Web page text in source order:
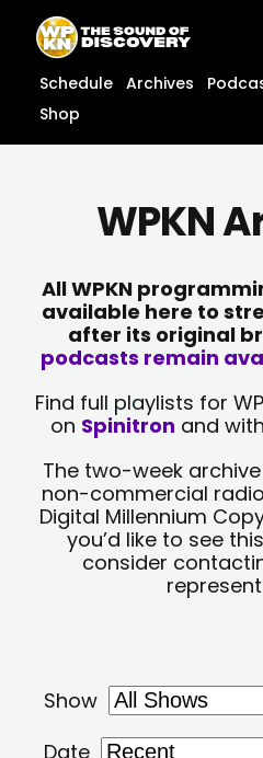
content
content
Schedule Archives
Shop
WPKN
All WPKN
available here to
after its original
podcasts remain
Find full playlists for
on Spinitron and
The two-week
non-commercial
Digital Millennium
you’d like to see
consider